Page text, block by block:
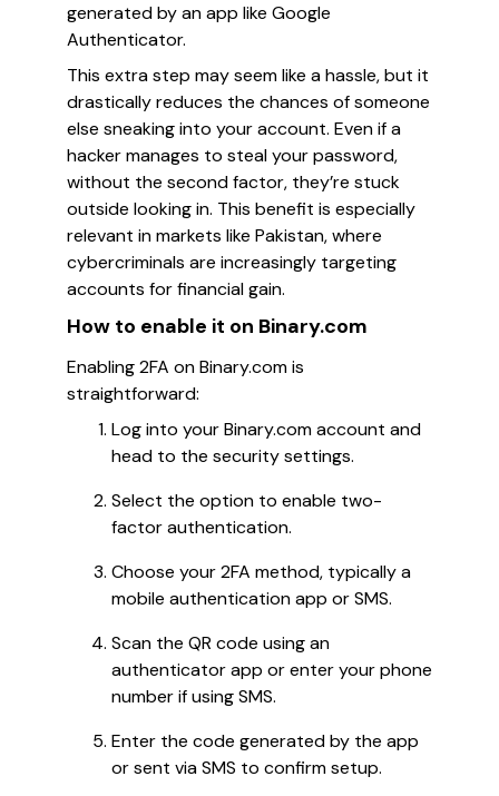
generated by an app like Google
Authenticator.
This extra step may seem like a hassle, but it
drastically reduces the chances of someone
else sneaking into your account. Even if a
hacker manages to steal your password,
without the second factor, they’re stuck
outside looking in. This benefit is especially
relevant in markets like Pakistan, where
cybercriminals are increasingly targeting
accounts for financial gain.
How to enable it on Binary.com
Enabling 2FA on Binary.com is
straightforward:
Log into your Binary.com account and
head to the security settings.
Select the option to enable two-
factor authentication.
Choose your 2FA method, typically a
mobile authentication app or SMS.
Scan the QR code using an
authenticator app or enter your phone
number if using SMS.
Enter the code generated by the app
or sent via SMS to confirm setup.